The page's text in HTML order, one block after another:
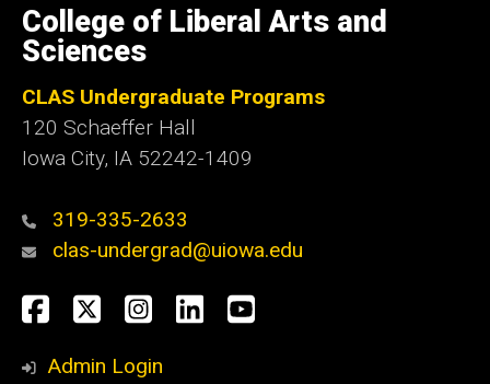
of
Iowa
College of Liberal Arts and
Sciences
CLAS Undergraduate Programs
120 Schaeffer Hall
Iowa City, IA 52242-1409
319-335-2633
clas-undergrad@uiowa.edu
Social
Media
Facebook
TwitterInstagram
LinkedInYouTube
Admin Login